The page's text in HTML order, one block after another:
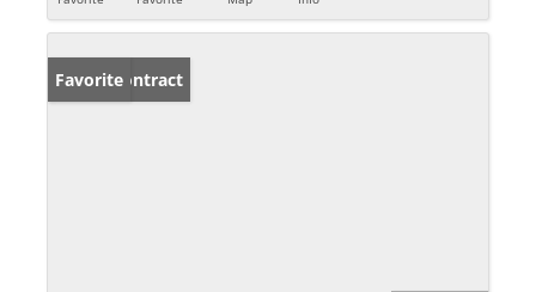
Under Contract
Favorite